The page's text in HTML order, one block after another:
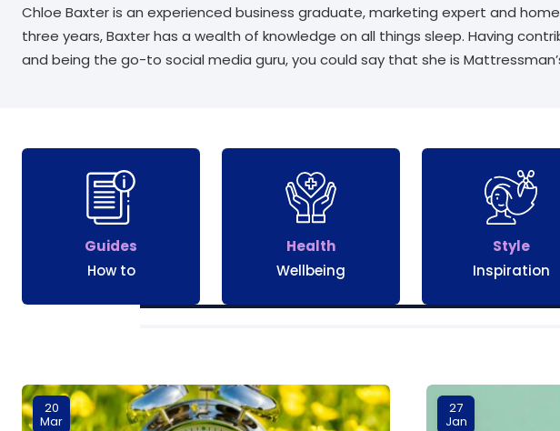
Chloe Baxter is an experienced business graduate, marketing expert and
three years, Baxter has a wealth of knowledge on all things sleep. Having
and being the go-to social media guru, you could say that she is
Guides
How to
Health
Wellbeing
Style
Inspiration
20
Mar
27
Jan